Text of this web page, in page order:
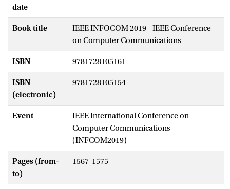
date
Book title
IEEE INFOCOM 2019 - IEEE Conference
on Computer Communications
ISBN 9781728105161
ISBN
(electronic)
9781728105154
Event
IEEE International Conference on
Computer Communications
(INFCOM2019)
Pages (from-
to)
1567-1575